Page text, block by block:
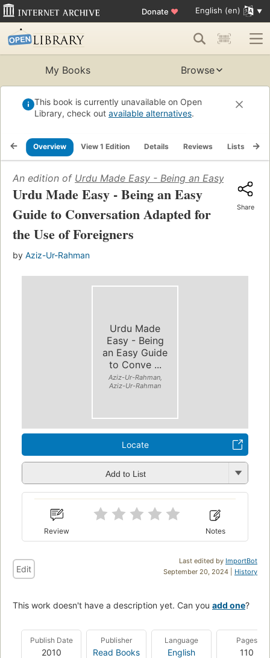
Donate ♥ English (en)
My Books Browse
This book is currently unavailable on Open
Library, check out available alternatives.
Overview View 1 Edition Details Reviews Lists
An edition of Urdu Made Easy - Being an Easy Guide
Urdu Made Easy - Being an Easy
Guide to Conversation Adapted for
the Use of Foreigners
by Aziz-Ur-Rahman
Share
Urdu Made
Easy - Being
an Easy Guide
to Conve ...
Aziz-Ur-Rahman,
Aziz-Ur-Rahman
Locate
Add to List
Review Notes
Last edited by ImportBot
September 20, 2024 | History
Edit
This work doesn't have a description yet. Can you add one?
Publish Date
2010
Publisher
Read Books
Language
English
Pages
110